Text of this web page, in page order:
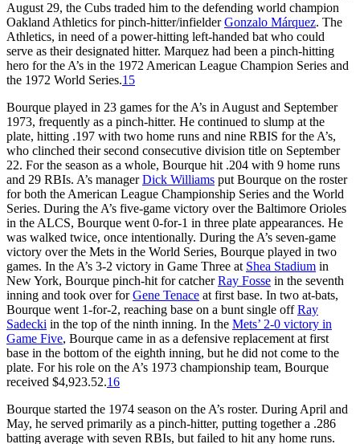
August 29, the Cubs traded him to the defending world champion
Oakland Athletics for pinch-hitter/infielderGonzalo Márquez. The
Athletics, in need of a power-hitting left-handed bat who could
serve as their designated hitter. Marquez had been a pinch-hitting
hero for the A’s in the 1972 American League Champion Series and
the 1972 World Series.15
Bourque played in 23 games for the A’s in August and September
1973, frequently as a pinch-hitter. He continued to slump at the
plate, hitting .197 with two home runs and nine RBIS for the A’s,
who clinched their second consecutive division title on September
22. For the season as a whole, Bourque hit .204 with 9 home runs
and 29 RBIs. A’s managerDick Williams put Bourque on the roster
for both the American League Championship Series and the World
Series. During the A’s five-game victory over the Baltimore Orioles
in the ALCS, Bourque went 0-for-1 in three plate appearances. He
was walked twice, once intentionally. During the A’s seven-game
victory over the Mets in the World Series, Bourque played in two
games. In the A’s 3-2 victory in Game Three at Shea Stadium in
New York, Bourque pinch-hit for catcherRay Fosse in the seventh
inning and took over forGene Tenace at first base. In two at-bats,
Bourque went 1-for-2, reaching base on a bunt single offRay
Sadecki in the top of the ninth inning. In the Mets’ 2-0 victory in
Game Five, Bourque came in as a defensive replacement at first
base in the bottom of the eighth inning, but he did not come to the
plate. For his role on the A’s 1973 championship team, Bourque
received $4,923.52.16
Bourque started the 1974 season on the A’s roster. During April and
May, he served primarily as a pinch-hitter, putting together a .286
batting average with seven RBIs, but failed to hit any home runs.